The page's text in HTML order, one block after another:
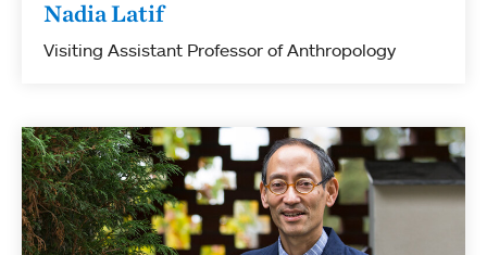
Nadia Latif
Visiting Assistant Professor of Anthropology